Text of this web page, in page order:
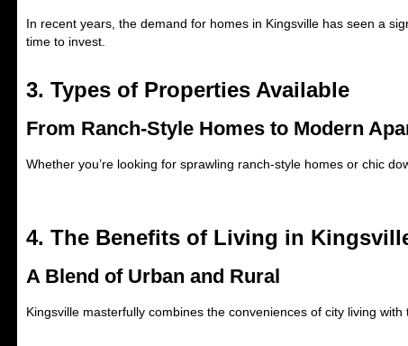
In recent years, the demand for homes in Kingsville has seen a
time to invest.
3. Types of Properties Available
From Ranch-Style Homes to Modern
Whether you’re looking for sprawling ranch-style homes or chic
4. The Benefits of Living in
A Blend of Urban and Rural
Kingsville masterfully combines the conveniences of city living